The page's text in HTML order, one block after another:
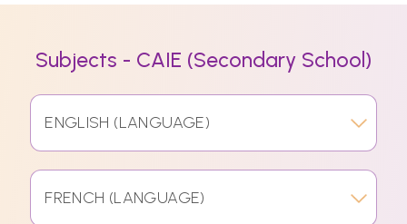
Subjects - CAIE (Secondary School)
ENGLISH (LANGUAGE)
FRENCH (LANGUAGE)